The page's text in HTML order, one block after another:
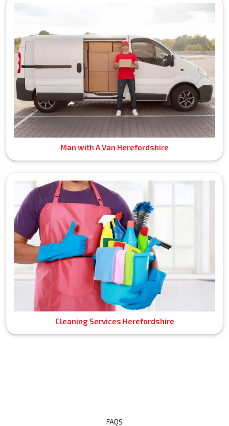
Man with A Van Herefordshire
Cleaning Services Herefordshire
FAQS